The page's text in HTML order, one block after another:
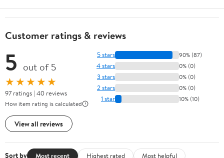
Customer ratings & reviews
5 out of 5
★★★★★
97 ratings | 40 reviews
How item rating is calculated
View all reviews
5 stars 90% (87)
4 stars 0% (0)
3 stars 0% (0)
2 stars 0% (0)
1 star 10% (10)
Sort by Most recent Highest rated
Most helpful